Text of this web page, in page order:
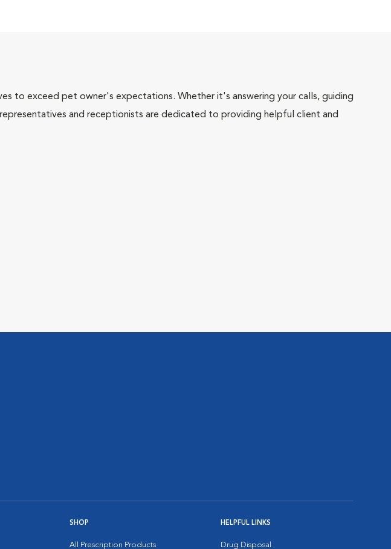
to exceed pet owner's expectations. Whether it's answering your calls, guiding
and receptionists are dedicated to providing helpful client and
SHOP
All Prescription Products
HELPFUL LINKS
Drug Disposal